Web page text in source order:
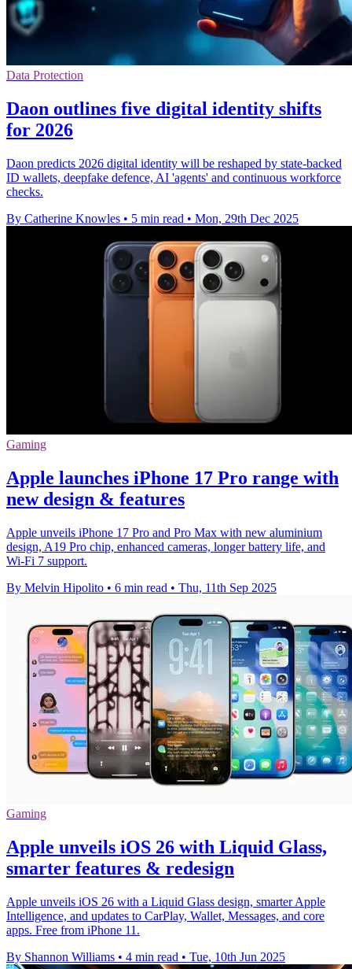
Data Protection
Daon outlines five digital identity shifts
for 2026
Daon predicts 2026 digital identity will be reshaped by state-backed
ID wallets, deepfake defence, AI 'agents' and continuous workforce
checks.
By Catherine Knowles • 5 min read • Mon, 29th Dec 2025
Gaming
Apple launches iPhone 17 Pro range with
new design & features
Apple unveils iPhone 17 Pro and Pro Max with new aluminium
design, A19 Pro chip, enhanced cameras, longer battery life, and
Wi-Fi 7 support.
By Melvin Hipolito • 6 min read • Thu, 11th Sep 2025
Gaming
Apple unveils iOS 26 with Liquid Glass,
smarter features & redesign
Apple unveils iOS 26 with a Liquid Glass design, smarter Apple
Intelligence, and updates to CarPlay, Wallet, Messages, and core
apps. Free from iPhone 11.
By Shannon Williams • 4 min read • Tue, 10th Jun 2025